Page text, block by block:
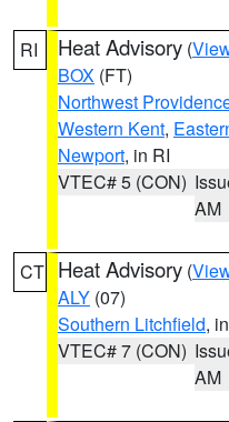
RI Heat Advisory (
BOX (FT)
Northwest
Western Kent,
Newport, in RI
VTEC# 5 (CON)
AM
CT Heat Advisory (
ALY (07)
Southern Litchfield,
VTEC# 7 (CON)
AM